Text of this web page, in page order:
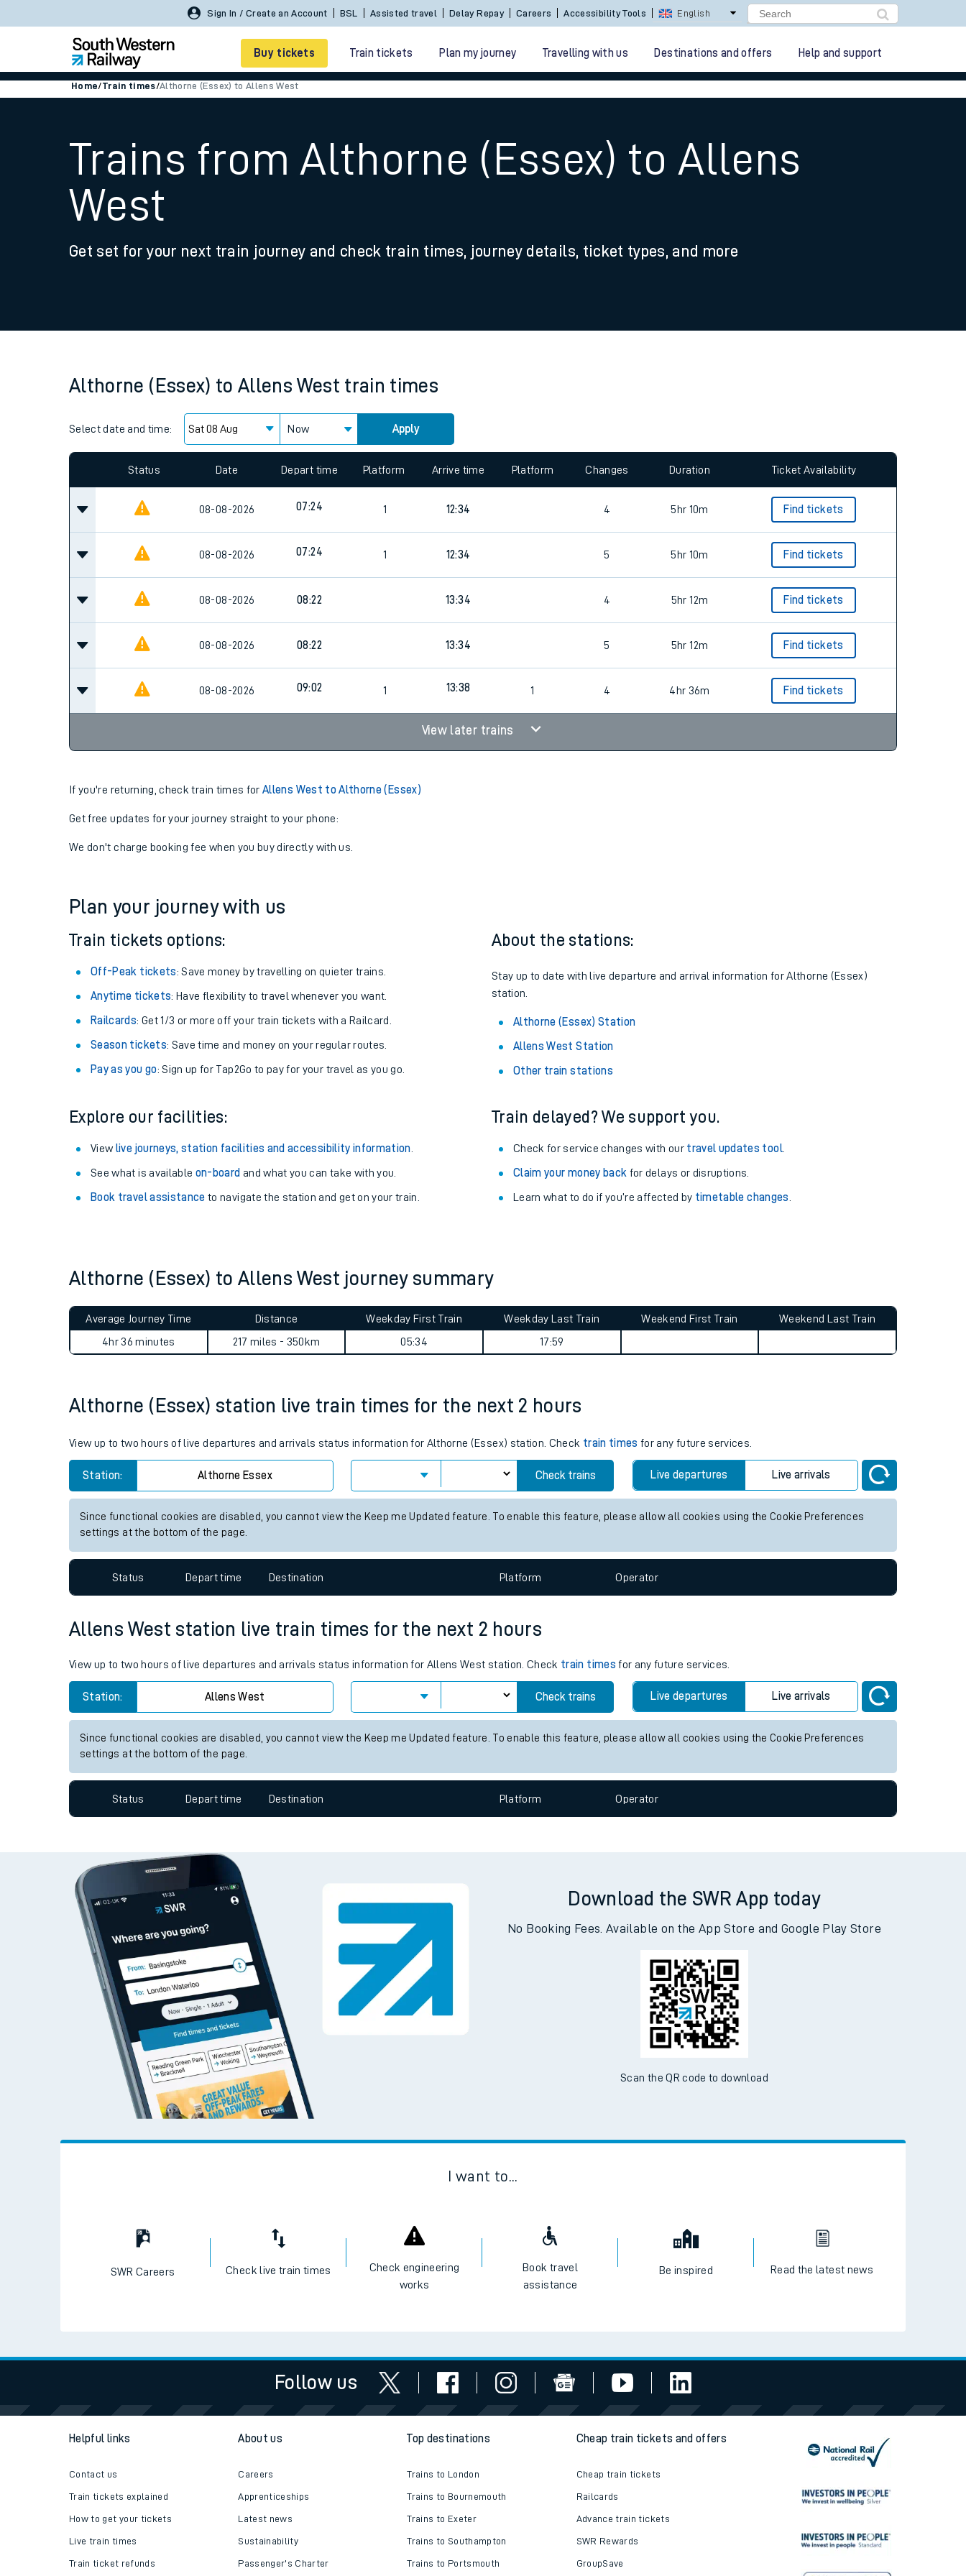
Sign In / Create an Account BSL Assisted travel Delay Repay Careers Accessibility Tools English
Buy tickets Train tickets Plan my journey Travelling with us Destinations and offers Help and support
Smart tickets
Family train tickets
Business Direct
Train times
Download SWR timetables
Planned improvements
Mobile app
Our train stations
Our trains
Assisted travel
Travelling with a bike
Travelling with kids
Travelling with pets
Soil moisture deficit
Ticket checks and revenue protection
Staying safe
Performance
Home/Train times/Althorne (Essex) to Allens West
Trains from Althorne (Essex) to Allens
West
Get set for your next train journey and check train times, journey details, ticket types, and more
Althorne (Essex) to Allens West train times
Select date and time: Now Apply
Status Date Depart time Platform Arrive time Platform Changes Duration Ticket Availability
08-08-2026 07:24 1 12:34 4 5hr 10m Find tickets
08-08-2026 07:24 1 12:34 5 5hr 10m Find tickets
08-08-2026 08:22 13:34 4 5hr 12m Find tickets
08-08-2026 08:22 13:34 5 5hr 12m Find tickets
08-08-2026 09:02 1 13:38 1 4 4hr 36m Find tickets
View later trains
If you're returning, check train times forAllens West to Althorne (Essex)
Get free updates for your journey straight to your phone:
We don't charge booking fee when you buy directly with us.
Plan your journey with us
Train tickets options:
Off-Peak tickets: Save money by travelling on quieter trains.
Anytime tickets: Have flexibility to travel whenever you want.
Railcards: Get 1/3 or more off your train tickets with a Railcard.
Season tickets: Save time and money on your regular routes.
Pay as you go: Sign up for Tap2Go to pay for your travel as you go.
About the stations:
Stay up to date with live departure and arrival information for Althorne (Essex)
station.
Althorne (Essex) Station
Allens West Station
Other train stations
Explore our facilities:
View live journeys, station facilities and accessibility information
See what is available on-board and what you can take with you.
Book travel assistance to navigate the station and get on your train.
Train delayed? We support you.
Check for service changes with our travel updates tool.
Claim your money back for delays or disruptions.
Learn what to do if you’re affected by timetable changes
Althorne (Essex) to Allens West journey summary
Average Journey Time
4hr 36 minutes
Distance
217 miles - 350km
Weekday First Train
05:34
Weekday Last Train
17:59
Weekend First Train Weekend Last Train
Althorne (Essex) station live train times for the next 2 hours
View up to two hours of live departures and arrivals status information for Althorne (Essex) station. Check train times for any future services.
Station: Althorne Essex Check trains Live departures Live arrivals
Since functional cookies are disabled, you cannot view the Keep me Updated feature. To enable this feature, please allow all cookies using the Cookie Preferences
settings at the bottom of the page.
Status Depart time Destination Platform Operator
Allens West station live train times for the next 2 hours
View up to two hours of live departures and arrivals status information for Allens West station. Check train times for any future services.
Station: Allens West Check trains Live departures Live arrivals
Since functional cookies are disabled, you cannot view the Keep me Updated feature. To enable this feature, please allow all cookies using the Cookie Preferences
settings at the bottom of the page.
Status Depart time Destination Platform Operator
Download the SWR App today
No Booking Fees. Available on the App Store and Google Play Store
Scan the QR code to download
I want to...
SWR Careers Check live train times
Check engineering
works
Book travel
assistance
Be inspired Read the latest news
Follow us
Helpful links
Contact us
Train tickets explained
How to get your tickets
Live train times
Train ticket refunds
About us
Careers
Apprenticeships
Latest news
Sustainability
Passenger's Charter
Top destinations
Trains to London
Trains to Bournemouth
Trains to Exeter
Trains to Southampton
Trains to Portsmouth
Cheap train tickets and offers
Cheap train tickets
Railcards
Advance train tickets
SWR Rewards
GroupSave